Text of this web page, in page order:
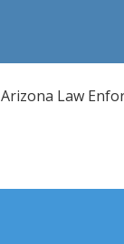
Arizona Law